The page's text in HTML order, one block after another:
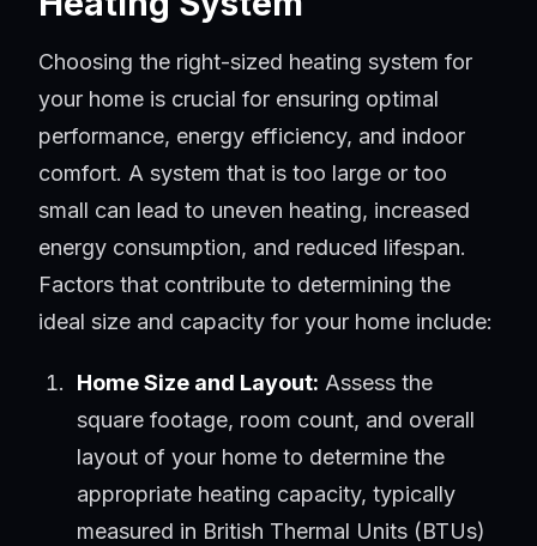
Choosing the right-sized heating system for
your home is crucial for ensuring optimal
performance, energy efficiency, and indoor
comfort. A system that is too large or too
small can lead to uneven heating, increased
energy consumption, and reduced lifespan.
Factors that contribute to determining the
ideal size and capacity for your home include:
Home Size and Layout: Assess the
square footage, room count, and overall
layout of your home to determine the
appropriate heating capacity, typically
measured in British Thermal Units (BTUs)